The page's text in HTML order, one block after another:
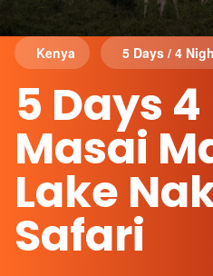
Kenya 5 Days / 4
5 Days
Masai
Lake
Safari